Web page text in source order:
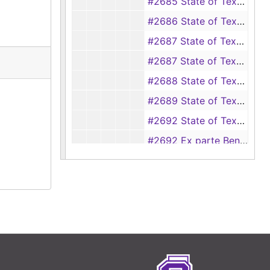
#2686 State of Texas vs Pete Sullivan (Rape)
#2687 State of Texas vs Estell Smith
#2687 State of Texas vs Ethel Smith (aka Estell Smith) (Rape)
#2688 State of Texas vs Tom Nerren (Rape)
#2689 State of Texas vs Alex Anderson (Bigamy)
#2692 State of Texas vs Ben Cadenhead
#2692 Ex parte Ben Cadenhead
#2693 State of Texas vs Ad Neil (Murder)
#2708 State of Texas vs Henry Skoggs (Theft)